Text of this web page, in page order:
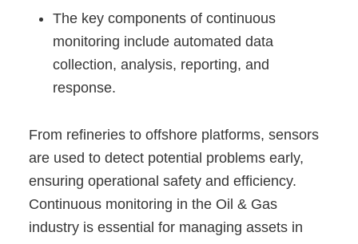
The key components of continuous
monitoring include automated data
collection, analysis, reporting, and
response.
From refineries to offshore platforms, sensors
are used to detect potential problems early,
ensuring operational safety and efficiency.
Continuous monitoring in the Oil & Gas
industry is essential for managing assets in